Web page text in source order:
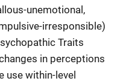
unemotional,
irresponsible)
Traits
in perceptions
use within-level